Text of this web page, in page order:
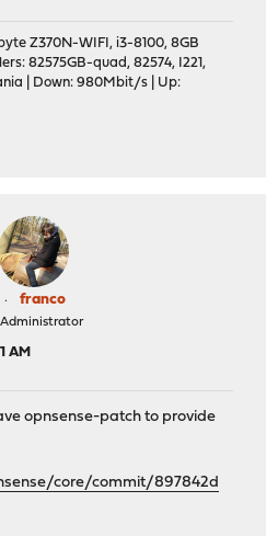
Z370N-WIFI, i3-8100, 8GB
82575GB-quad, 82574, I221,
| Down: 980Mbit/s | Up:
franco
Administrator
AM
opnsense-patch to provide
core/commit/897842d